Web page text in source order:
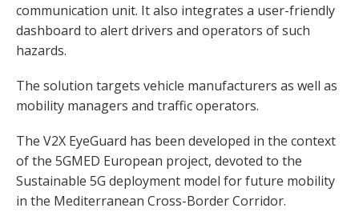
communication unit. It also integrates a user-friendly
dashboard to alert drivers and operators of such
hazards.
The solution targets vehicle manufacturers as well as
mobility managers and traffic operators.
The V2X EyeGuard has been developed in the context
of the 5GMED European project, devoted to the
Sustainable 5G deployment model for future mobility
in the Mediterranean Cross-Border Corridor.